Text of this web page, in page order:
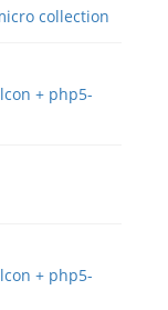
collection
+ php5-
+ php5-